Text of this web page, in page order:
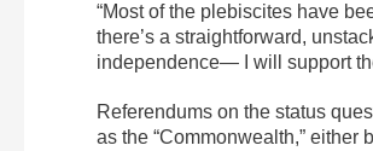
“Most of the plebiscites have
there’s a straightforward,
independence— I will support
Referendums on the status
as the “Commonwealth,”